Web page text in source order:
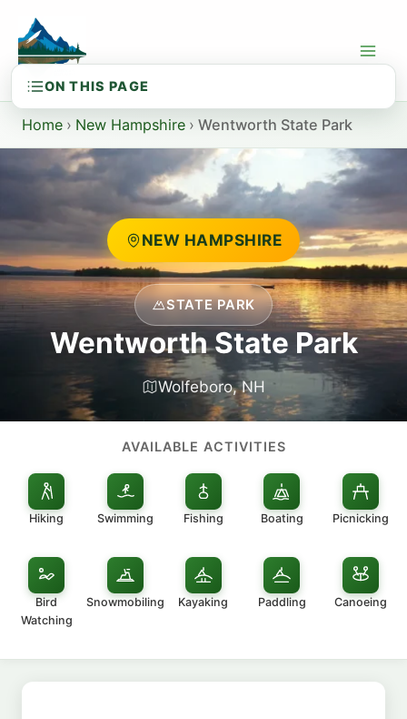
content
Home › New Hampshire › Wentworth State Park
NEW HAMPSHIRE
STATE PARK
Wentworth State Park
Wolfeboro, NH
AVAILABLE ACTIVITIES
Hiking Swimming Fishing Boating Picnicking
Bird
Watching
Snowmobiling Kayaking Paddling Canoeing